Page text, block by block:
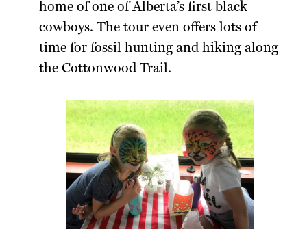
home of one of Alberta’s first black
cowboys. The tour even offers lots of
time for fossil hunting and hiking along
the Cottonwood Trail.